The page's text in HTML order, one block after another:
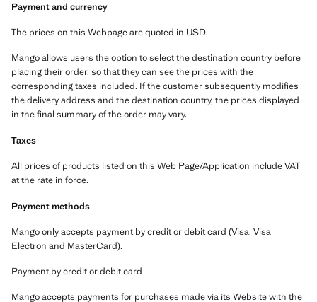
Payment and currency
The prices on this Webpage are quoted in USD.
Mango allows users the option to select the destination country before
placing their order, so that they can see the prices with the
corresponding taxes included. If the customer subsequently modifies
the delivery address and the destination country, the prices displayed
in the final summary of the order may vary.
Taxes
All prices of products listed on this Web Page/Application include VAT
at the rate in force.
Payment methods
Mango only accepts payment by credit or debit card (Visa, Visa
Electron and MasterCard).
Payment by credit or debit card
Mango accepts payments for purchases made via its Website with the